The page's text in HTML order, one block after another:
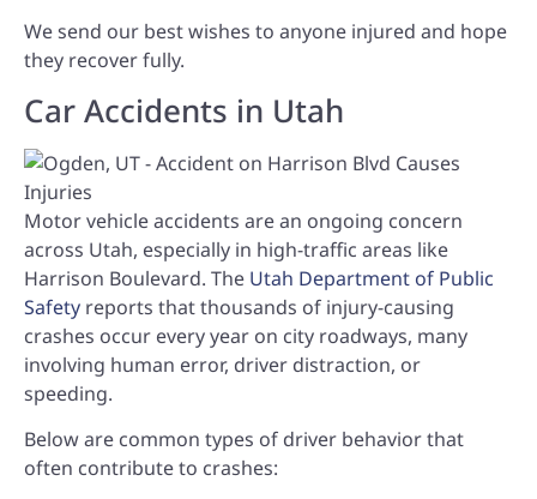
We send our best wishes to anyone injured and hope
they recover fully.
Car Accidents in Utah
Motor vehicle accidents are an ongoing concern
across Utah, especially in high-traffic areas like
Harrison Boulevard. The Utah Department of Public
Safety reports that thousands of injury-causing
crashes occur every year on city roadways, many
involving human error, driver distraction, or
speeding.
Below are common types of driver behavior that
often contribute to crashes: